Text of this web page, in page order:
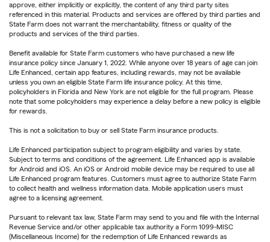
approve, either implicitly or explicitly, the content of any third party sites
referenced in this material. Products and services are offered by third parties and
State Farm does not warrant the merchantability, fitness or quality of the
products and services of the third parties.
Benefit available for State Farm customers who have purchased a new life
insurance policy since January 1, 2022. While anyone over 18 years of age can join
Life Enhanced, certain app features, including rewards, may not be available
unless you own an eligible State Farm life insurance policy. At this time,
policyholders in Florida and New York are not eligible for the full program. Please
note that some policyholders may experience a delay before a new policy is eligible
for rewards.
This is not a solicitation to buy or sell State Farm insurance products.
Life Enhanced participation subject to program eligibility and varies by state.
Subject to terms and conditions of the agreement. Life Enhanced app is available
for Android and iOS. An iOS or Android mobile device may be required to use all
Life Enhanced program features. Customers must agree to authorize State Farm
to collect health and wellness information data. Mobile application users must
agree to a licensing agreement.
Pursuant to relevant tax law, State Farm may send to you and file with the Internal
Revenue Service and/or other applicable tax authority a Form 1099-MISC
(Miscellaneous Income) for the redemption of Life Enhanced rewards as